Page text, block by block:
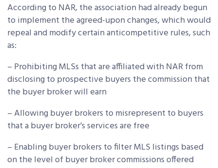
According to NAR, the association had already begun
to implement the agreed-upon changes, which would
repeal and modify certain anticompetitive rules, such
as:
– Prohibiting MLSs that are affiliated with NAR from
disclosing to prospective buyers the commission that
the buyer broker will earn
– Allowing buyer brokers to misrepresent to buyers
that a buyer broker’s services are free
– Enabling buyer brokers to filter MLS listings based
on the level of buyer broker commissions offered